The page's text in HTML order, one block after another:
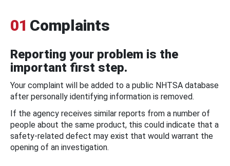
01 Complaints
Reporting your problem is the
important first step.
Your complaint will be added to a public NHTSA database
after personally identifying information is removed.
If the agency receives similar reports from a number of
people about the same product, this could indicate that a
safety-related defect may exist that would warrant the
opening of an investigation.